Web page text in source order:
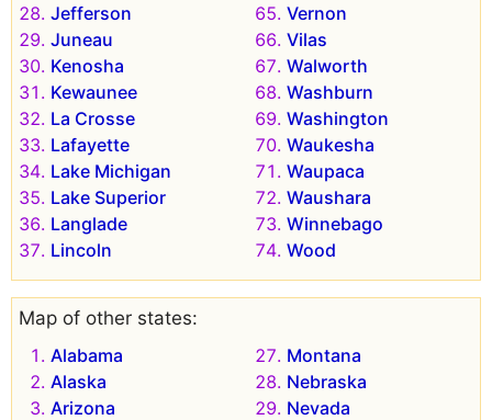
Jefferson
Juneau
Kenosha
Kewaunee
La Crosse
Lafayette
Lake Michigan
Lake Superior
Langlade
Lincoln
Vernon
Vilas
Walworth
Washburn
Washington
Waukesha
Waupaca
Waushara
Winnebago
Wood
Map of other states:
Alabama
Alaska
Arizona
Montana
Nebraska
Nevada